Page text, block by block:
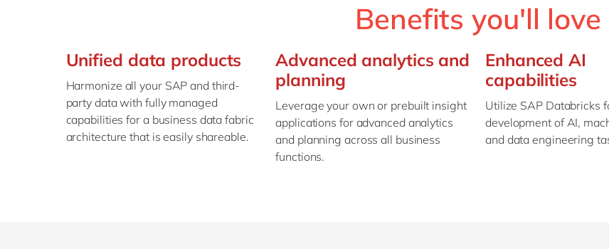
Benefits you'll love
Unified data products
Harmonize all your SAP and third-
party data with fully managed
capabilities for a business data fabric
architecture that is easily shareable.
Advanced analytics and
planning
Leverage your own or prebuilt insight
applications for advanced analytics
and planning across all business
functions.
Enhanced AI
capabilities
Utilize SAP Databricks
development of AI,
and data engineering